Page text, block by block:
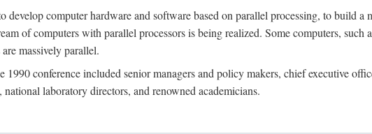
develop computer hardware and software based on parallel processing, to build
of computers with parallel processors is being realized. Some computers,
massively parallel.
1990 conference included senior managers and policy makers, chief executive
laboratory directors, and renowned academicians.